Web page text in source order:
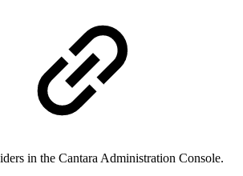
in the Cantara Administration Console.